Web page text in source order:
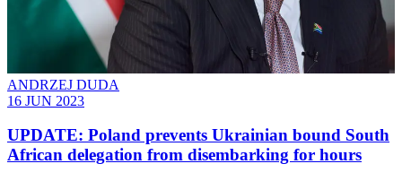
ANDRZEJ DUDA
16 JUN 2023
UPDATE: Poland prevents Ukrainian bound South
African delegation from disembarking for hours